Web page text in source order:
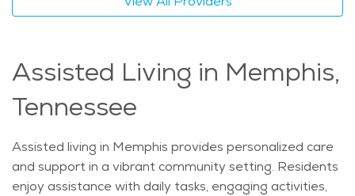
Assisted Living in Memphis,
Tennessee
Assisted living in Memphis provides personalized care
and support in a vibrant community setting. Residents
enjoy assistance with daily tasks, engaging activities,